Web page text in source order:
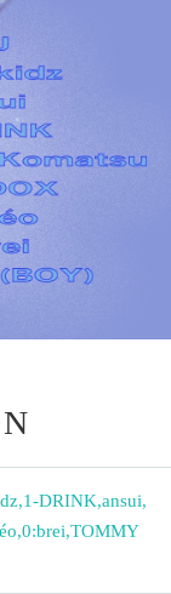
,1-DRINK,ansui,
,0:brei,TOMMY